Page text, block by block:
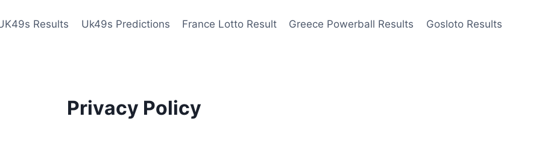
Results Uk49s Predictions France Lotto Result Greece Powerball Results Gosloto Results
Privacy Policy